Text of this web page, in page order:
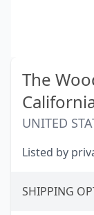
The
UNITED
Listed by
SHIPPING